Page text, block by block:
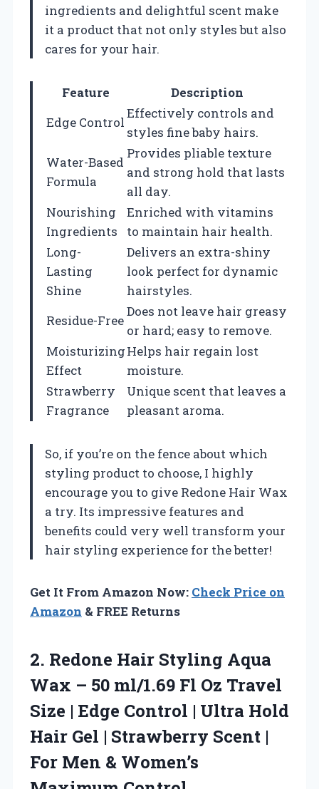
ingredients and delightful scent make
it a product that not only styles but also
cares for your hair.
Feature
Description
Edge Control
Effectively controls and
styles fine baby hairs.
Water-Based
Formula
Provides pliable texture
and strong hold that lasts
all day.
Nourishing
Ingredients
Enriched with vitamins
to maintain hair health.
Long-
Lasting
Shine
Delivers an extra-shiny
look perfect for dynamic
hairstyles.
Residue-Free
Does not leave hair greasy
or hard; easy to remove.
Moisturizing
Effect
Helps hair regain lost
moisture.
Strawberry
Fragrance
Unique scent that leaves a
pleasant aroma.
So, if you’re on the fence about which
styling product to choose, I highly
encourage you to give Redone Hair Wax
a try. Its impressive features and
benefits could very well transform your
hair styling experience for the better!
Get It From Amazon Now: Check Price on
Amazon & FREE Returns
2. Redone Hair Styling Aqua
Wax – 50 ml/1.69 Fl Oz Travel
Size | Edge Control | Ultra Hold
Hair Gel | Strawberry Scent |
For Men & Women’s